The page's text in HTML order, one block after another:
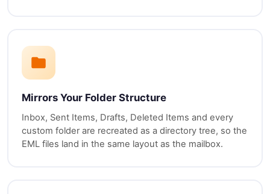
Mirrors Your Folder Structure
Inbox, Sent Items, Drafts, Deleted Items and every
custom folder are recreated as a directory tree, so the
EML files land in the same layout as the mailbox.